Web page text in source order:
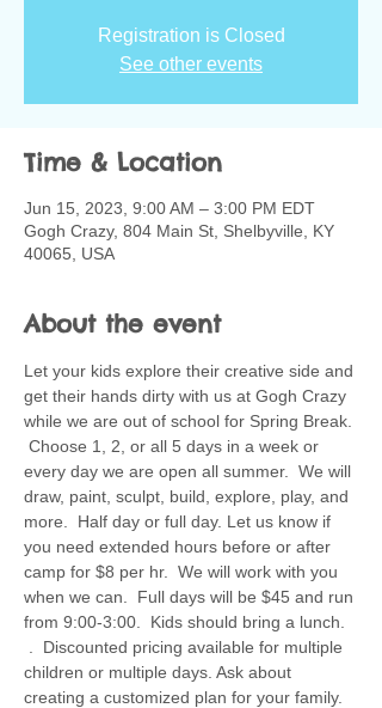
Registration is Closed
See other events
Time & Location
Jun 15, 2023, 9:00 AM – 3:00 PM EDT
Gogh Crazy, 804 Main St, Shelbyville, KY
40065, USA
About the event
Let your kids explore their creative side and
get their hands dirty with us at Gogh Crazy
while we are out of school for Spring Break.
Choose 1, 2, or all 5 days in a week or
every day we are open all summer.  We will
draw, paint, sculpt, build, explore, play, and
more.  Half day or full day. Let us know if
you need extended hours before or after
camp for $8 per hr.  We will work with you
when we can.  Full days will be $45 and run
from 9:00-3:00.  Kids should bring a lunch.
.  Discounted pricing available for multiple
children or multiple days. Ask about
creating a customized plan for your family.